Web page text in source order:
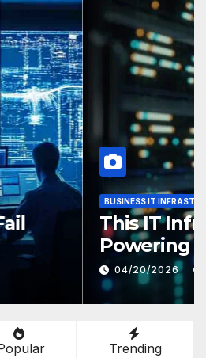
Will Fail
IT
Trending